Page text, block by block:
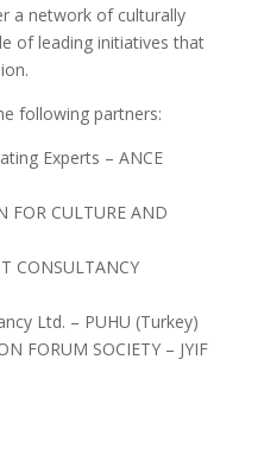
a network of culturally
of leading initiatives that
following partners:
Experts – ANCE
FOR CULTURE AND
CONSULTANCY
Ltd. – PUHU (Turkey)
FORUM SOCIETY – JYIF